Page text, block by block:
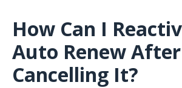
How Can I
Auto Renew After
Cancelling It?